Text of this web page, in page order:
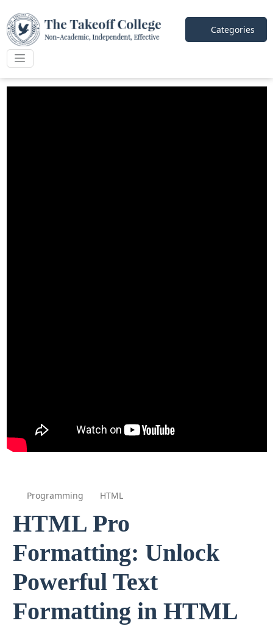
Categories
Programming HTML
HTML Pro
Formatting: Unlock
Powerful Text
Formatting in HTML